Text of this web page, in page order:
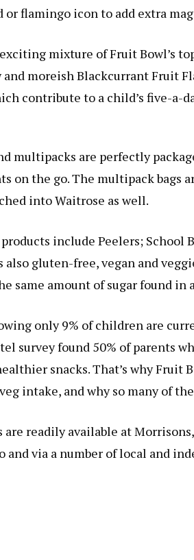
or flamingo icon to add extra
mixture of Fruit Bowl’s
and moreish Blackcurrant Fruit
contribute to a child’s five-a-
multipacks are perfectly
on the go. The multipack bags
into Waitrose as well.
include Peelers; School
also gluten-free, vegan and
same amount of sugar found in
only 9% of children are
survey found 50% of parents
snacks. That’s why Fruit
intake, and why so many of
readily available at Morrisons,
and via a number of local and